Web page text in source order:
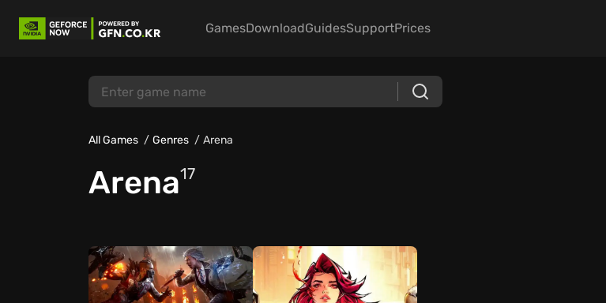
GamesDownloadGuidesSupportPrices
All Games Genres Arena
Arena17